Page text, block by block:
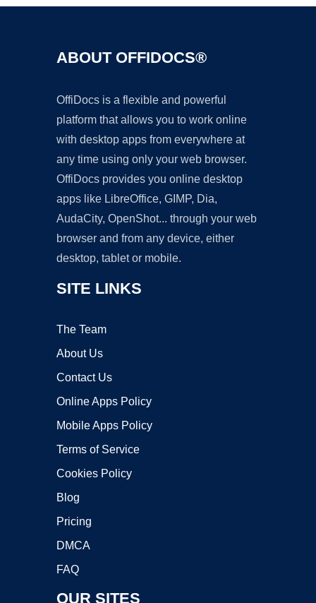
ABOUT OFFIDOCS®
OffiDocs is a flexible and powerful
platform that allows you to work online
with desktop apps from everywhere at
any time using only your web browser.
OffiDocs provides you online desktop
apps like LibreOffice, GIMP, Dia,
AudaCity, OpenShot... through your web
browser and from any device, either
desktop, tablet or mobile.
SITE LINKS
The Team
About Us
Contact Us
Online Apps Policy
Mobile Apps Policy
Terms of Service
Cookies Policy
Blog
Pricing
DMCA
FAQ
OUR SITES